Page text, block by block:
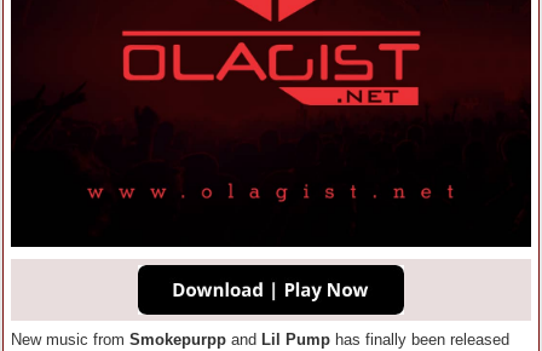
New music from Smokepurpp and Lil Pump has finally been released